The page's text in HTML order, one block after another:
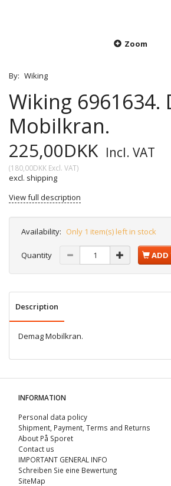
Zoom
By: Wiking
Wiking 6961634.
Mobilkran.
225,00DKK Incl. VAT
(180,00DKK Excl. VAT)
excl. shipping
View full description
Availability: Only 1 item(s) left in stock
Quantity ADD
Description
Demag Mobilkran.
INFORMATION
Personal data policy
Shipment, Payment, Terms and Returns
About På Sporet
Contact us
IMPORTANT GENERAL INFO
Schreiben Sie eine Bewertung
SiteMap